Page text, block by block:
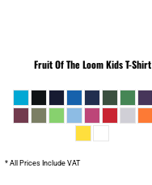
Fruit Of The LoomKids T-Shirt
* All Prices Include VAT